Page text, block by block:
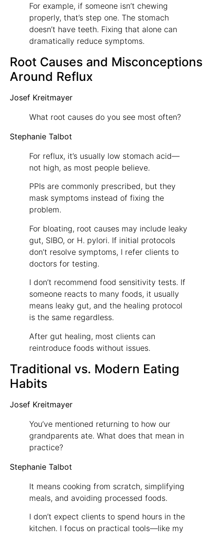
For example, if someone isn’t chewing
properly, that’s step one. The stomach
doesn’t have teeth. Fixing that alone can
dramatically reduce symptoms.
Root Causes and Misconceptions
Around Reflux
Josef Kreitmayer
What root causes do you see most often?
Stephanie Talbot
For reflux, it’s usually low stomach acid—
not high, as most people believe.
PPIs are commonly prescribed, but they
mask symptoms instead of fixing the
problem.
For bloating, root causes may include leaky
gut, SIBO, or H. pylori. If initial protocols
don’t resolve symptoms, I refer clients to
doctors for testing.
I don’t recommend food sensitivity tests. If
someone reacts to many foods, it usually
means leaky gut, and the healing protocol
is the same regardless.
After gut healing, most clients can
reintroduce foods without issues.
Traditional vs. Modern Eating
Habits
Josef Kreitmayer
You’ve mentioned returning to how our
grandparents ate. What does that mean in
practice?
Stephanie Talbot
It means cooking from scratch, simplifying
meals, and avoiding processed foods.
I don’t expect clients to spend hours in the
kitchen. I focus on practical tools—like my